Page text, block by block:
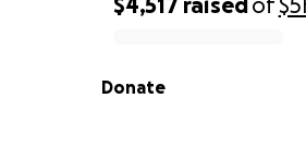
0% complete
Donate